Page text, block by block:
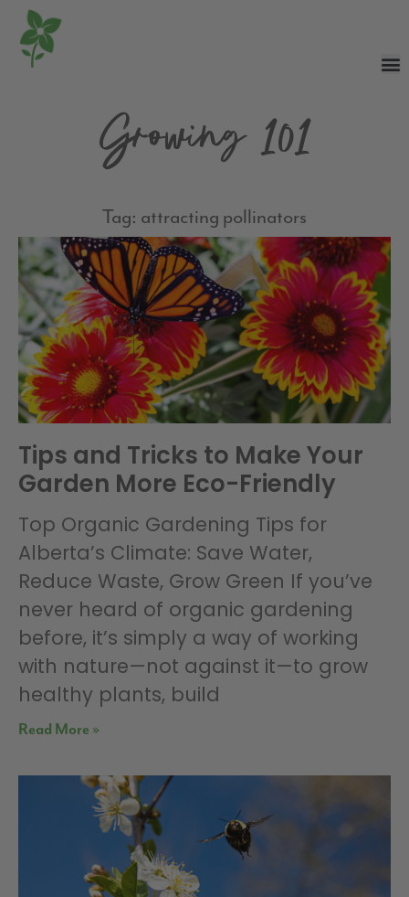
Growing 101
Tag: attracting pollinators
Tips and Tricks to Make Your
Garden More Eco-Friendly
Top Organic Gardening Tips for
Alberta’s Climate: Save Water,
Reduce Waste, Grow Green If you’ve
never heard of organic gardening
before, it’s simply a way of working
with nature—not against it—to grow
healthy plants, build
Read More »